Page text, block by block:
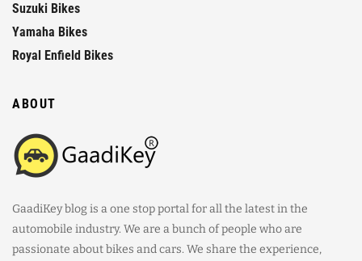
Suzuki Bikes
Yamaha Bikes
Royal Enfield Bikes
ABOUT
GaadiKey blog is a one stop portal for all the latest in the
automobile industry. We are a bunch of people who are
passionate about bikes and cars. We share the experience,